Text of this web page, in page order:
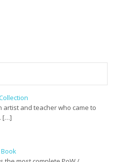
artist and teacher who came to
[…]